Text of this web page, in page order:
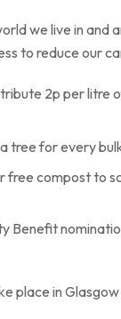
we live in and
to reduce our
2p per litre
tree for every
free compost to
Benefit
place in